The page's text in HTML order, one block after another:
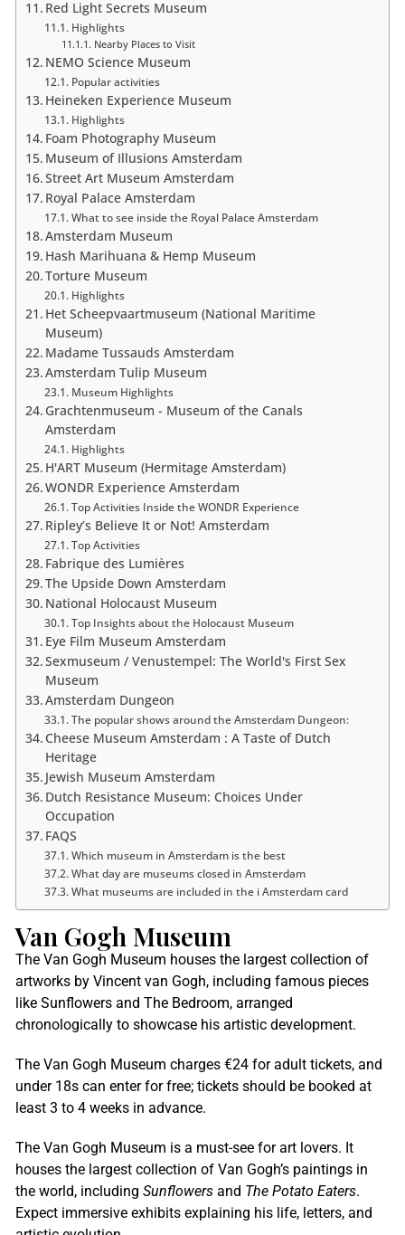
Red Light Secrets Museum
Highlights
Nearby Places to Visit
NEMO Science Museum
Popular activities
Heineken Experience Museum
Highlights
Foam Photography Museum
Museum of Illusions Amsterdam
Street Art Museum Amsterdam
Royal Palace Amsterdam
What to see inside the Royal Palace Amsterdam
Amsterdam Museum
Hash Marihuana & Hemp Museum
Torture Museum
Highlights
Het Scheepvaartmuseum (National Maritime
Museum)
Madame Tussauds Amsterdam
Amsterdam Tulip Museum
Museum Highlights
Grachtenmuseum - Museum of the Canals
Amsterdam
Highlights
H'ART Museum (Hermitage Amsterdam)
WONDR Experience Amsterdam
Top Activities Inside the WONDR Experience
Ripley’s Believe It or Not! Amsterdam
Top Activities
Fabrique des Lumières
The Upside Down Amsterdam
National Holocaust Museum
Top Insights about the Holocaust Museum
Eye Film Museum Amsterdam
Sexmuseum / Venustempel: The World's First Sex
Museum
Amsterdam Dungeon
The popular shows around the Amsterdam Dungeon:
Cheese Museum Amsterdam : A Taste of Dutch
Heritage
Jewish Museum Amsterdam
Dutch Resistance Museum: Choices Under
Occupation
FAQS
Which museum in Amsterdam is the best
What day are museums closed in Amsterdam
What museums are included in the i Amsterdam card
Van Gogh Museum
The Van Gogh Museum houses the largest collection of
artworks by Vincent van Gogh, including famous pieces
like Sunflowers and The Bedroom, arranged
chronologically to showcase his artistic development.
The Van Gogh Museum charges €24 for adult tickets, and
under 18s can enter for free; tickets should be booked at
least 3 to 4 weeks in advance.
The Van Gogh Museum is a must-see for art lovers. It
houses the largest collection of Van Gogh’s paintings in
the world, including Sunflowersand The Potato Eaters.
Expect immersive exhibits explaining his life, letters, and